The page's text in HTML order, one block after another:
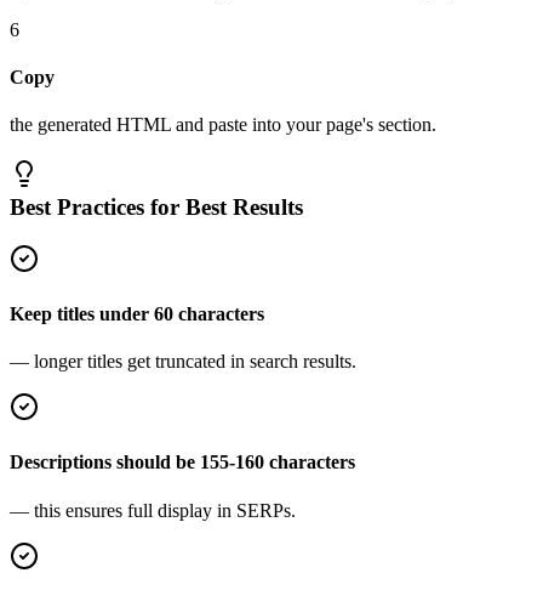
6
Copy
the generated HTML and paste into your page's section.
Best Practices for Best Results
Keep titles under 60 characters
— longer titles get truncated in search results.
Descriptions should be 155-160 characters
— this ensures full display in SERPs.